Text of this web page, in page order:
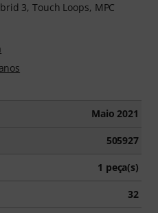
3, Touch Loops, MPC
Maio 2021
505927
1 peça(s)
32